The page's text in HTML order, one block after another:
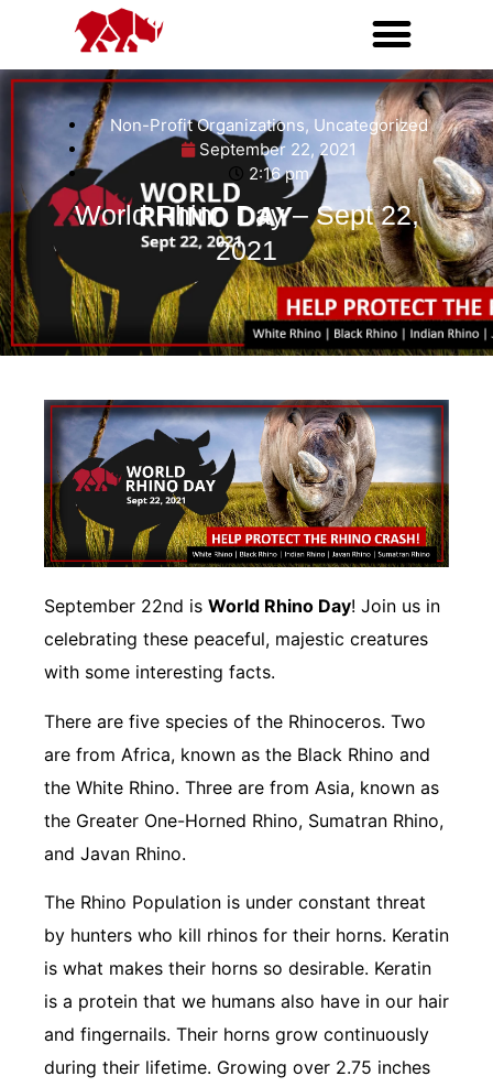
Non-Profit Organizations, Uncategorized
September 22, 2021
2:16 pm
World Rhino Day – Sept 22,
2021
September 22nd is World Rhino Day! Join us in
celebrating these peaceful, majestic creatures
with some interesting facts.
There are five species of the Rhinoceros. Two
are from Africa, known as the Black Rhino and
the White Rhino. Three are from Asia, known as
the Greater One-Horned Rhino, Sumatran Rhino,
and Javan Rhino.
The Rhino Population is under constant threat
by hunters who kill rhinos for their horns. Keratin
is what makes their horns so desirable. Keratin
is a protein that we humans also have in our hair
and fingernails. Their horns grow continuously
during their lifetime. Growing over 2.75 inches